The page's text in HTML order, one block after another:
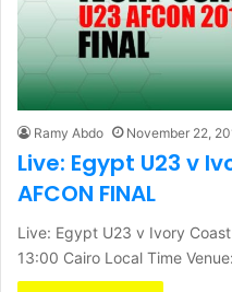
Ramy Abdo November 22,
Live: Egypt U23 v
AFCON FINAL
Live: Egypt U23 v Ivory
13:00 Cairo Local Time